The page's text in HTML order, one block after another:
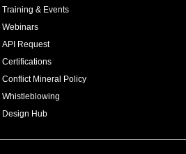
Training & Events
Webinars
API Request
Certifications
Conflict Mineral Policy
Whistleblowing
Design Hub